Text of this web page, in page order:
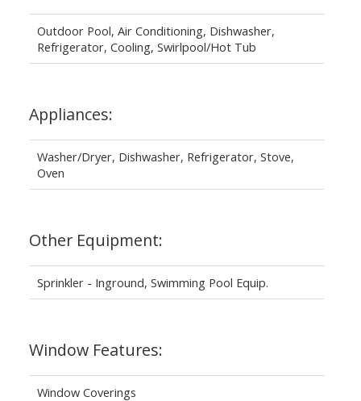
Outdoor Pool, Air Conditioning, Dishwasher,
Refrigerator, Cooling, Swirlpool/Hot Tub
Appliances:
Washer/Dryer, Dishwasher, Refrigerator, Stove,
Oven
Other Equipment:
Sprinkler - Inground, Swimming Pool Equip.
Window Features:
Window Coverings